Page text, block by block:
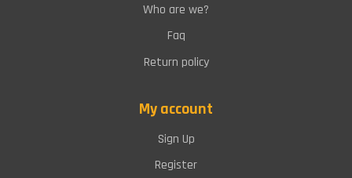
Who are we?
Faq
Return policy
My account
Sign Up
Register